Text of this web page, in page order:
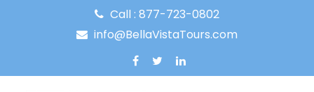
Call : 877-723-0802
info@BellaVistaTours.com